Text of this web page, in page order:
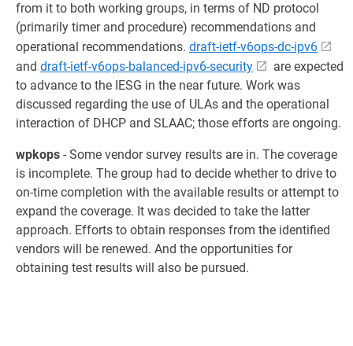
from it to both working groups, in terms of ND protocol
(primarily timer and procedure) recommendations and
operational recommendations. draft-ietf-v6ops-dc-ipv6
and draft-ietf-v6ops-balanced-ipv6-security
are expected
to advance to the IESG in the near future. Work was
discussed regarding the use of ULAs and the operational
interaction of DHCP and SLAAC; those efforts are ongoing.
wpkops - Some vendor survey results are in. The coverage
is incomplete. The group had to decide whether to drive to
on-time completion with the available results or attempt to
expand the coverage. It was decided to take the latter
approach. Efforts to obtain responses from the identified
vendors will be renewed. And the opportunities for
obtaining test results will also be pursued.